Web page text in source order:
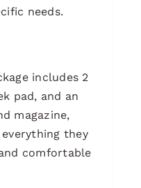
needs.
includes 2
pad, and an
magazine,
they
comfortable